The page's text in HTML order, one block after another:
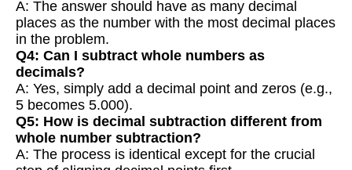
A: The answer should have as many decimal
places as the number with the most decimal places
in the problem.
Q4: Can I subtract whole numbers as
decimals?
A: Yes, simply add a decimal point and zeros (e.g.,
5 becomes 5.000).
Q5: How is decimal subtraction different from
whole number subtraction?
A: The process is identical except for the crucial